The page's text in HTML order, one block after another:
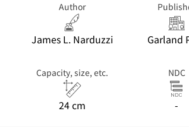
Author
James L. Narduzzi Garland
Capacity, size, etc.
24 cm
NDC
-